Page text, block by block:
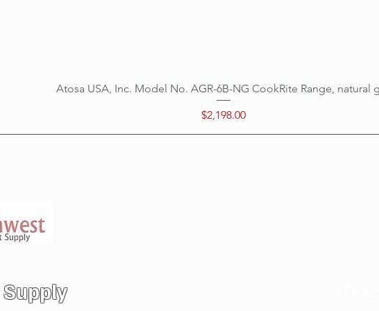
Quick View
Atosa USA, Inc. Model No. AGR-6B-NG CookRite Range, natural
Price
$2,198.00
Supply